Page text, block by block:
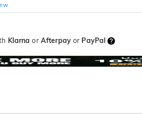
Klarna or Afterpayor PayPal